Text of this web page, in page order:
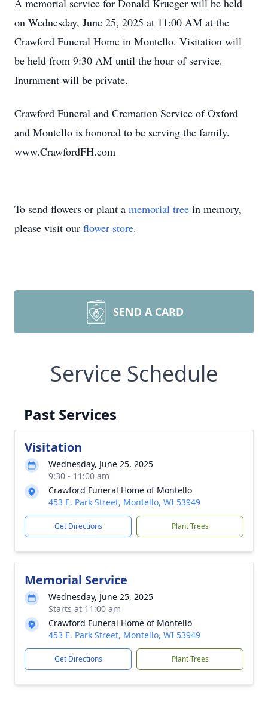
A memorial service for Donald Krueger will be held
on Wednesday, June 25, 2025 at 11:00 AM at the
Crawford Funeral Home in Montello. Visitation will
be held from 9:30 AM until the hour of service.
Inurnment will be private.
Crawford Funeral and Cremation Service of Oxford
and Montello is honored to be serving the family.
www.CrawfordFH.com
To send flowers or plant a memorial tree in memory,
please visit our flower store.
SEND A CARD
Service Schedule
Past Services
Visitation
Wednesday, June 25, 2025
9:30 - 11:00 am
Crawford Funeral Home of Montello
453 E. Park Street, Montello, WI 53949
Get Directions Plant Trees
Memorial Service
Wednesday, June 25, 2025
Starts at 11:00 am
Crawford Funeral Home of Montello
453 E. Park Street, Montello, WI 53949
Get Directions Plant Trees